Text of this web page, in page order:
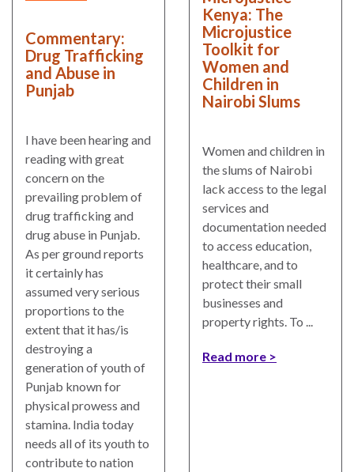
Caribbean
Mexico
United
States
Needs
Official
Indicator
Program Library
Photo Essays
Network
Commentary:
Drug Trafficking
and Abuse in
Punjab
I have been hearing and
reading with great
concern on the
prevailing problem of
drug trafficking and
drug abuse in Punjab.
As per ground reports
it certainly has
assumed very serious
proportions to the
extent that it has/is
destroying a
generation of youth of
Punjab known for
physical prowess and
stamina. India today
needs all of its youth to
contribute to nation
Kenya: The
Microjustice
Toolkit for
Women and
Children in
Nairobi Slums
Women and children in
the slums of Nairobi
lack access to the legal
services and
documentation needed
to access education,
healthcare, and to
protect their small
businesses and
property rights. To ...
Read more